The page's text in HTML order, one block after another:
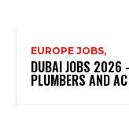
EUROPE JOBS,
DUBAI JOBS 2026
PLUMBERS AND